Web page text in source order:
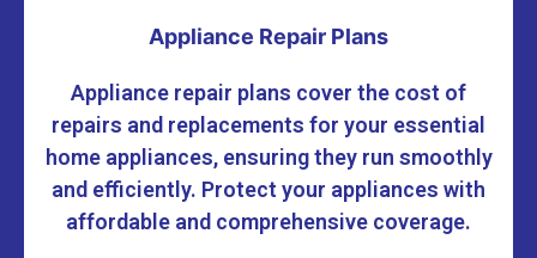
Appliance Repair Plans
Appliance repair plans cover the cost of
repairs and replacements for your essential
home appliances, ensuring they run smoothly
and efficiently. Protect your appliances with
affordable and comprehensive coverage.